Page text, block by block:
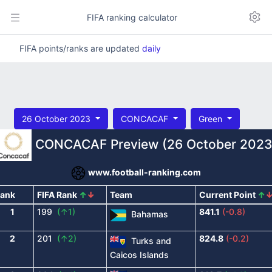
FIFA ranking calculator
FIFA points/ranks are updated daily
26 October 2023 CONCACAF Green
CONCACAF Preview (26 October
www.football-ranking.com
FIFA Rank ↑↓ Team Current Point ↑
1
199 (↑1) Bahamas 841.1 (-0.8)
2 201 (↑2)
Turks and
Caicos Islands
824.8 (-0.2)